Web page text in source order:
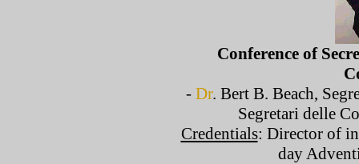
Conference of
- Dr. Bert B. Beach,
Segretari delle
Credentials: Director of
day